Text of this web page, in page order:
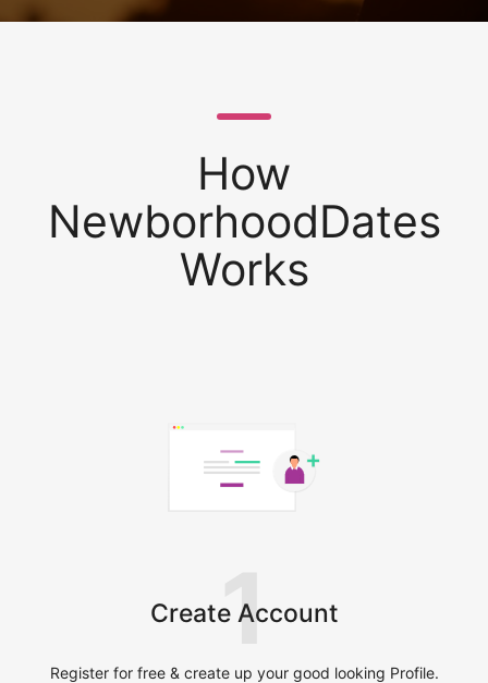
How
NewborhoodDates
Works
Create Account
1
Register for free & create up your good looking Profile.